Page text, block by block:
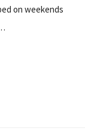
on weekends